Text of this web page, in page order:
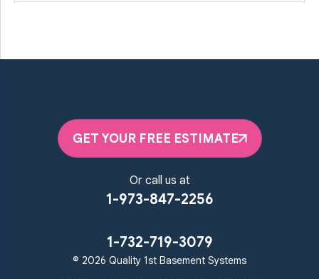
GET YOUR FREE ESTIMATE
Or call us at
1-973-847-2256
1-732-719-3079
© 2026 Quality 1st Basement Systems